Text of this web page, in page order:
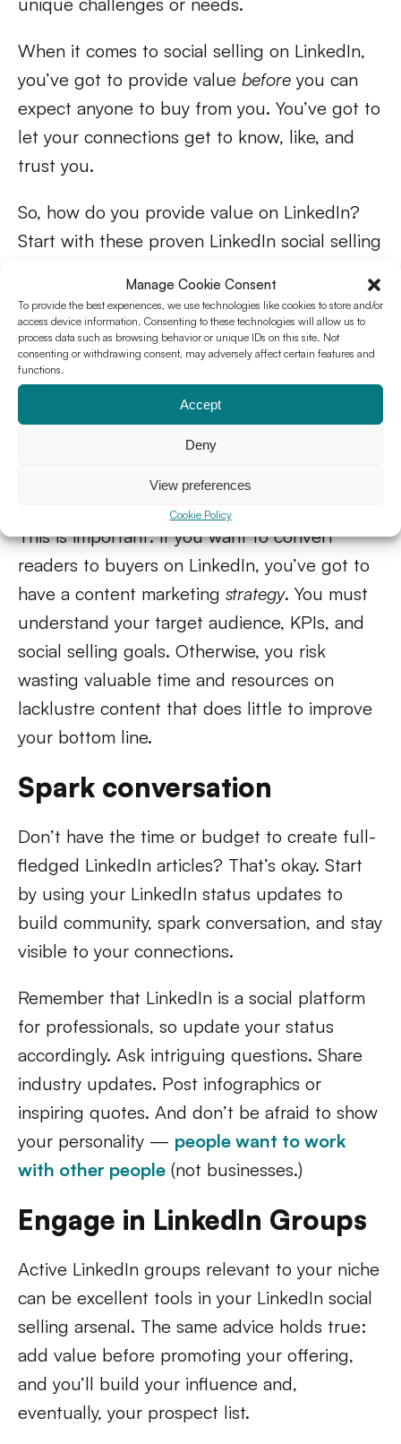
Manage Cookie Consent
To provide the best experiences, we use technologies like cookies to store and/or
access device information. Consenting to these technologies will allow us to
process data such as browsing behavior or unique IDs on this site. Not
consenting or withdrawing consent, may adversely affect certain features and
functions.
Accept
Deny
View preferences
Cookie Policy
When it comes to social selling on LinkedIn,
you’ve got to provide value before you can
expect anyone to buy from you. You’ve got to
let your connections get to know, like, and
trust you.
So, how do you provide value on LinkedIn?
Start with these proven LinkedIn social selling
Create valuable content
relevant to your industry
This article you’re reading right now? It’s a
simple example of how I use content
content won’t work.
This is important: if you want to convert
readers to buyers on LinkedIn, you’ve got to
have a content marketing strategy. You must
understand your target audience, KPIs, and
social selling goals. Otherwise, you risk
wasting valuable time and resources on
lacklustre content that does little to improve
your bottom line.
Spark conversation
Don’t have the time or budget to create full-
fledged LinkedIn articles? That’s okay. Start
by using your LinkedIn status updates to
build community, spark conversation, and stay
visible to your connections.
Remember that LinkedIn is a social platform
for professionals, so update your status
accordingly. Ask intriguing questions. Share
industry updates. Post infographics or
inspiring quotes. And don’t be afraid to show
your personality — people want to work
with other people (not businesses.)
Engage in LinkedIn Groups
Active LinkedIn groups relevant to your niche
can be excellent tools in your LinkedIn social
selling arsenal. The same advice holds true:
add value before promoting your offering,
and you’ll build your influence and,
eventually, your prospect list.